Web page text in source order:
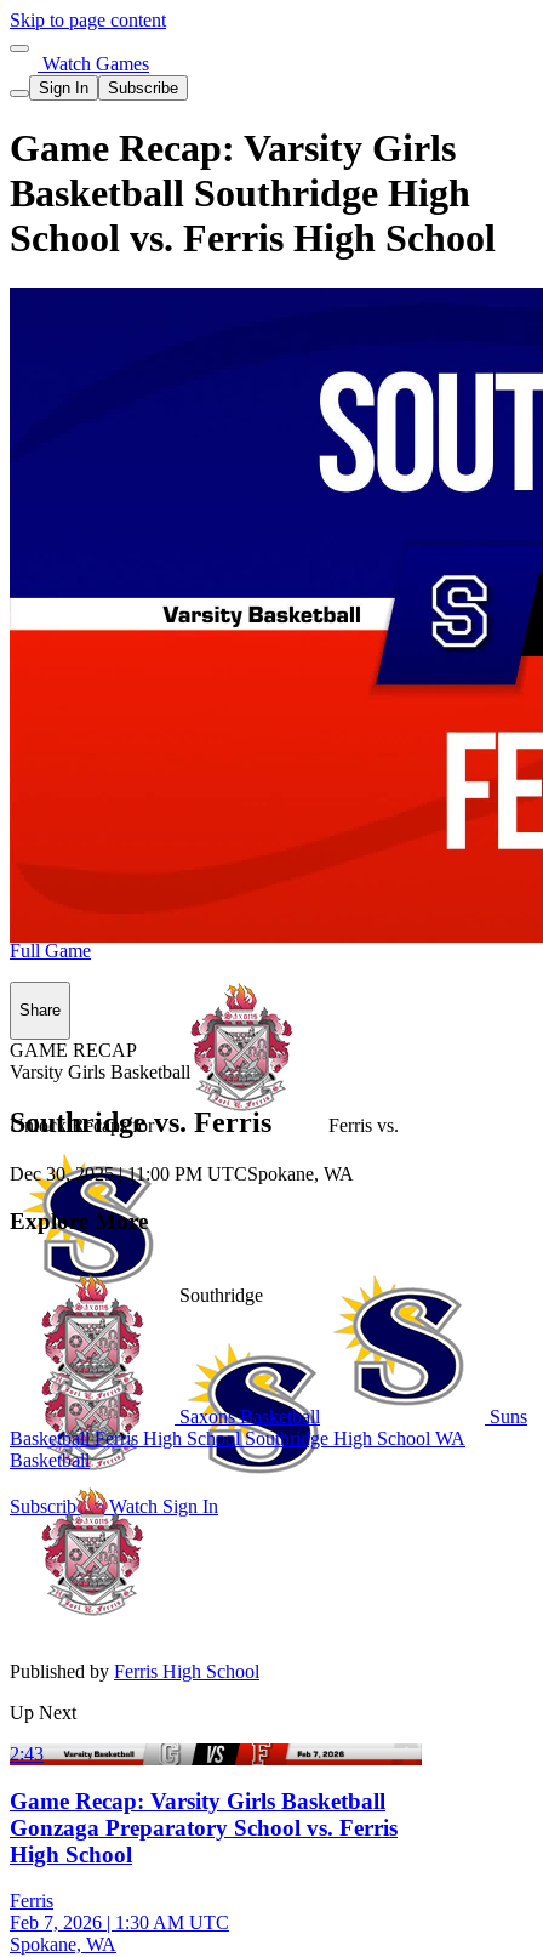
Skip to page content
Watch Games
Sign In Subscribe
Game Recap: Varsity Girls
Basketball Southridge High
School vs. Ferris High School
Unlock Recaps for Ferris vs.
Southridge
Subscribe to Watch Sign In
Full Game
Share
GAME RECAP
Varsity Girls Basketball
Southridge vs. Ferris
Dec 30, 2025|11:00 PM UTCSpokane, WA
Explore More
Saxons Basketball
Suns
BasketballFerris High SchoolSouthridge High School WA
Basketball
Published by Ferris High School
Up Next
2:43
Game Recap: Varsity Girls Basketball
Gonzaga Preparatory School vs. Ferris
High School
Ferris
Feb 7, 2026 | 1:30 AM UTC
Spokane, WA